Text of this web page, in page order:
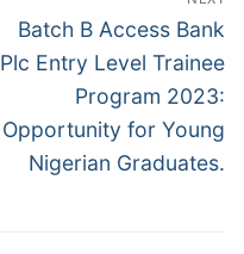
Next
post:
Batch B Access Bank
Plc Entry Level Trainee
Program 2023:
Opportunity for Young
Nigerian Graduates.